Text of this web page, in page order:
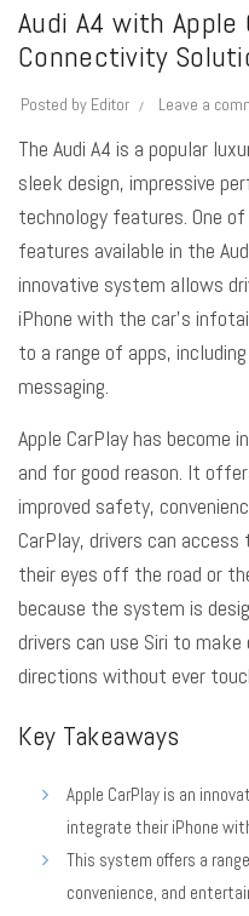
Audi A4 with Apple
Connectivity
Posted by Editor Leave a
The Audi A4 is a popular
sleek design, impressive
technology features. One
features available in the
innovative system allows
iPhone with the car’s
to a range of apps,
messaging.
Apple CarPlay has become
and for good reason. It
improved safety,
CarPlay, drivers can
their eyes off the road or
because the system is
drivers can use Siri to
directions without ever
Key Takeaways
Apple CarPlay is an
integrate their iPhone
This system offers a
convenience, and